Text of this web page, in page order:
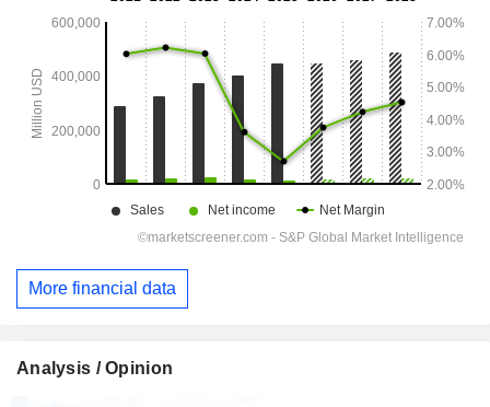
More financial data
Analysis / Opinion